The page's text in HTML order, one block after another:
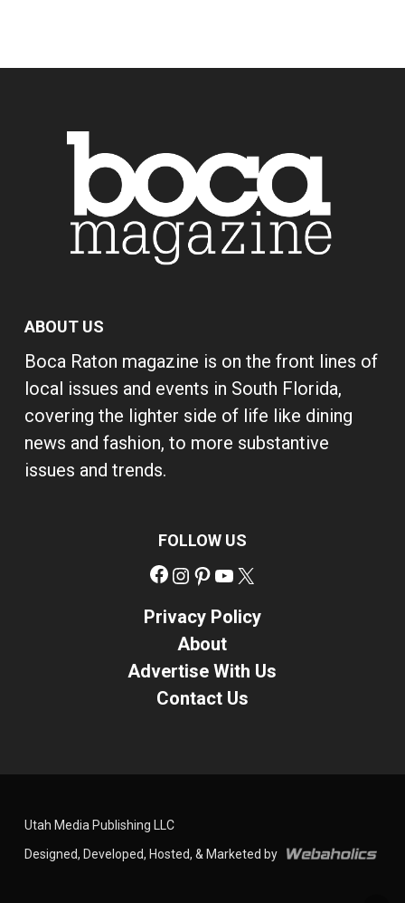
ABOUT US
Boca Raton magazine is on the front lines of
local issues and events in South Florida,
covering the lighter side of life like dining
news and fashion, to more substantive
issues and trends.
FOLLOW US
Facebook
Instagram
Pinterest
YouTube
Privacy Policy
About
Advertise With Us
Contact Us
Utah Media Publishing LLC
Designed, Developed, Hosted, & Marketed by